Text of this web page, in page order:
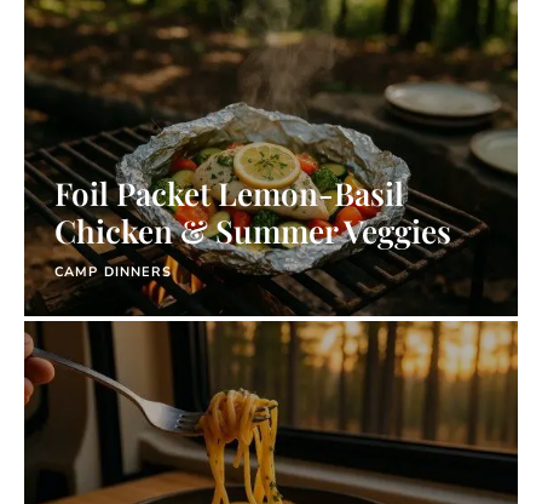
Foil Packet Lemon-Basil
Chicken & Summer Veggies
CAMP DINNERS